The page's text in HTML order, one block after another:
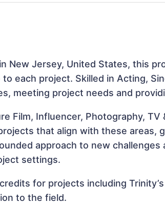
New Jersey, United States, this
each project. Skilled in Acting,
meeting project needs and
Film, Influencer, Photography, TV
that align with these areas,
approach to new challenges
settings.
for projects including
to the field.